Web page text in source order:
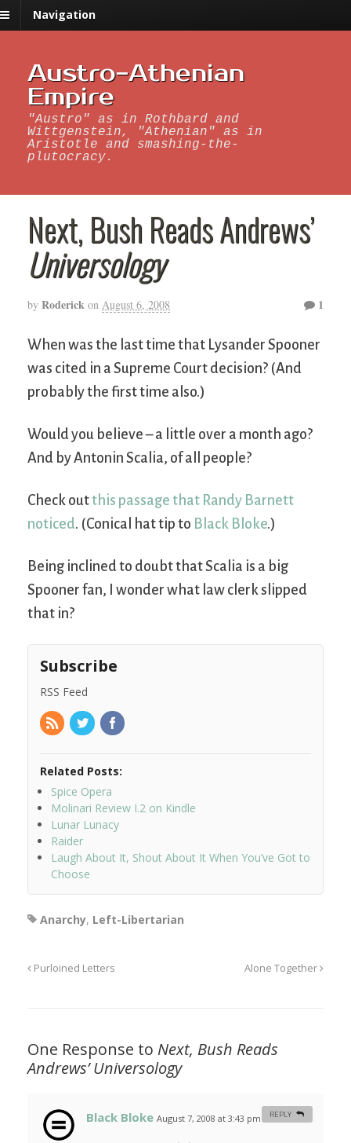
Navigation
Austro-Athenian
Empire
"Austro" as in Rothbard and
Wittgenstein, "Athenian" as in
Aristotle and smashing-the-
plutocracy.
Next, Bush Reads Andrews’
Universology
by Roderick on August 6, 2008 1
When was the last time that Lysander Spooner
was cited in a Supreme Court decision? (And
probably the first time also.)
Would you believe – a little over a month ago?
And by Antonin Scalia, of all people?
Check outthis passage that Randy Barnett
noticed. (Conical hat tip to Black Bloke.)
Being inclined to doubt that Scalia is a big
Spooner fan, I wonder what law clerk slipped
that in?
Subscribe
RSS Feed
Related Posts:
Spice Opera
Molinari Review I.2 on Kindle
Lunar Lunacy
Raider
Laugh About It, Shout About It When You’ve Got to
Choose
Anarchy, Left-Libertarian
Purloined Letters Alone Together
One Response to Next, Bush Reads
Andrews’Universology
Black Bloke August 7, 2008 at 3:43 pm REPLY